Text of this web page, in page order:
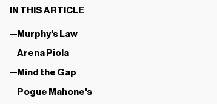
IN THIS ARTICLE
Murphy's Law
Arena Piola
Mind the Gap
Pogue Mahone's